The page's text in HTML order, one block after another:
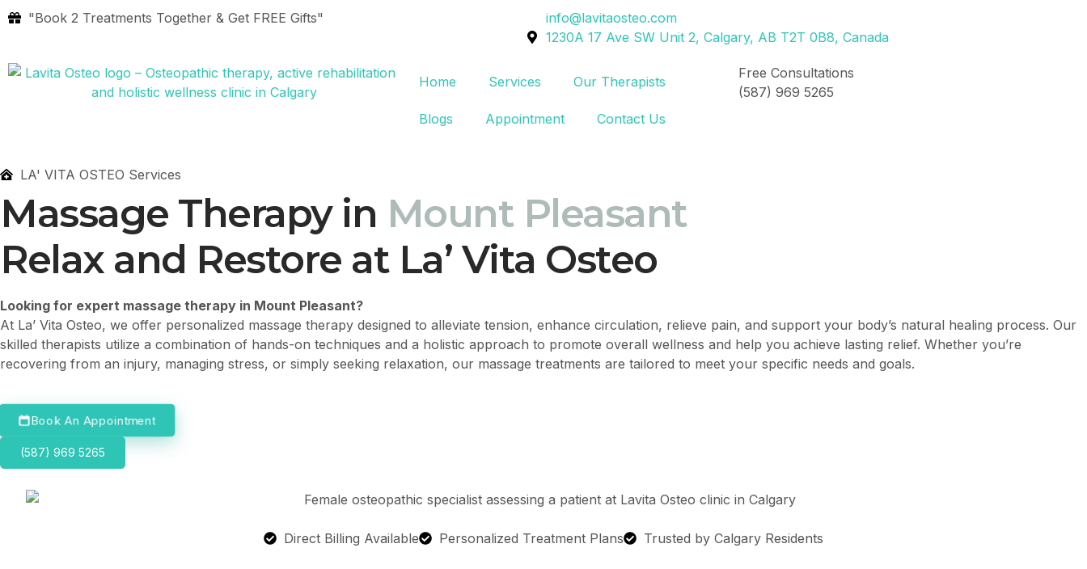
"Book 2 Treatments Together & Get FREE Gifts"
info@lavitaosteo.com
1230A 17 Ave SW Unit 2, Calgary, AB T2T 0B8, Canada
Home Services Our Therapists
Blogs Appointment Contact Us
Free Consultations
(587) 969 5265
LA' VITA OSTEO Services
Massage Therapy in Mount Pleasant
Relax and Restore at La’ Vita Osteo
Looking for expert massage therapy in Mount Pleasant?
At La’ Vita Osteo, we offer personalized massage therapy designed to alleviate tension, enhance circulation, relieve pain, and support your body’s natural healing process. Our
skilled therapists utilize a combination of hands-on techniques and a holistic approach to promote overall wellness and help you achieve lasting relief. Whether you’re
recovering from an injury, managing stress, or simply seeking relaxation, our massage treatments are tailored to meet your specific needs and goals.
Book An Appointment
(587) 969 5265
Direct Billing Available Personalized Treatment Plans Trusted by Calgary Residents